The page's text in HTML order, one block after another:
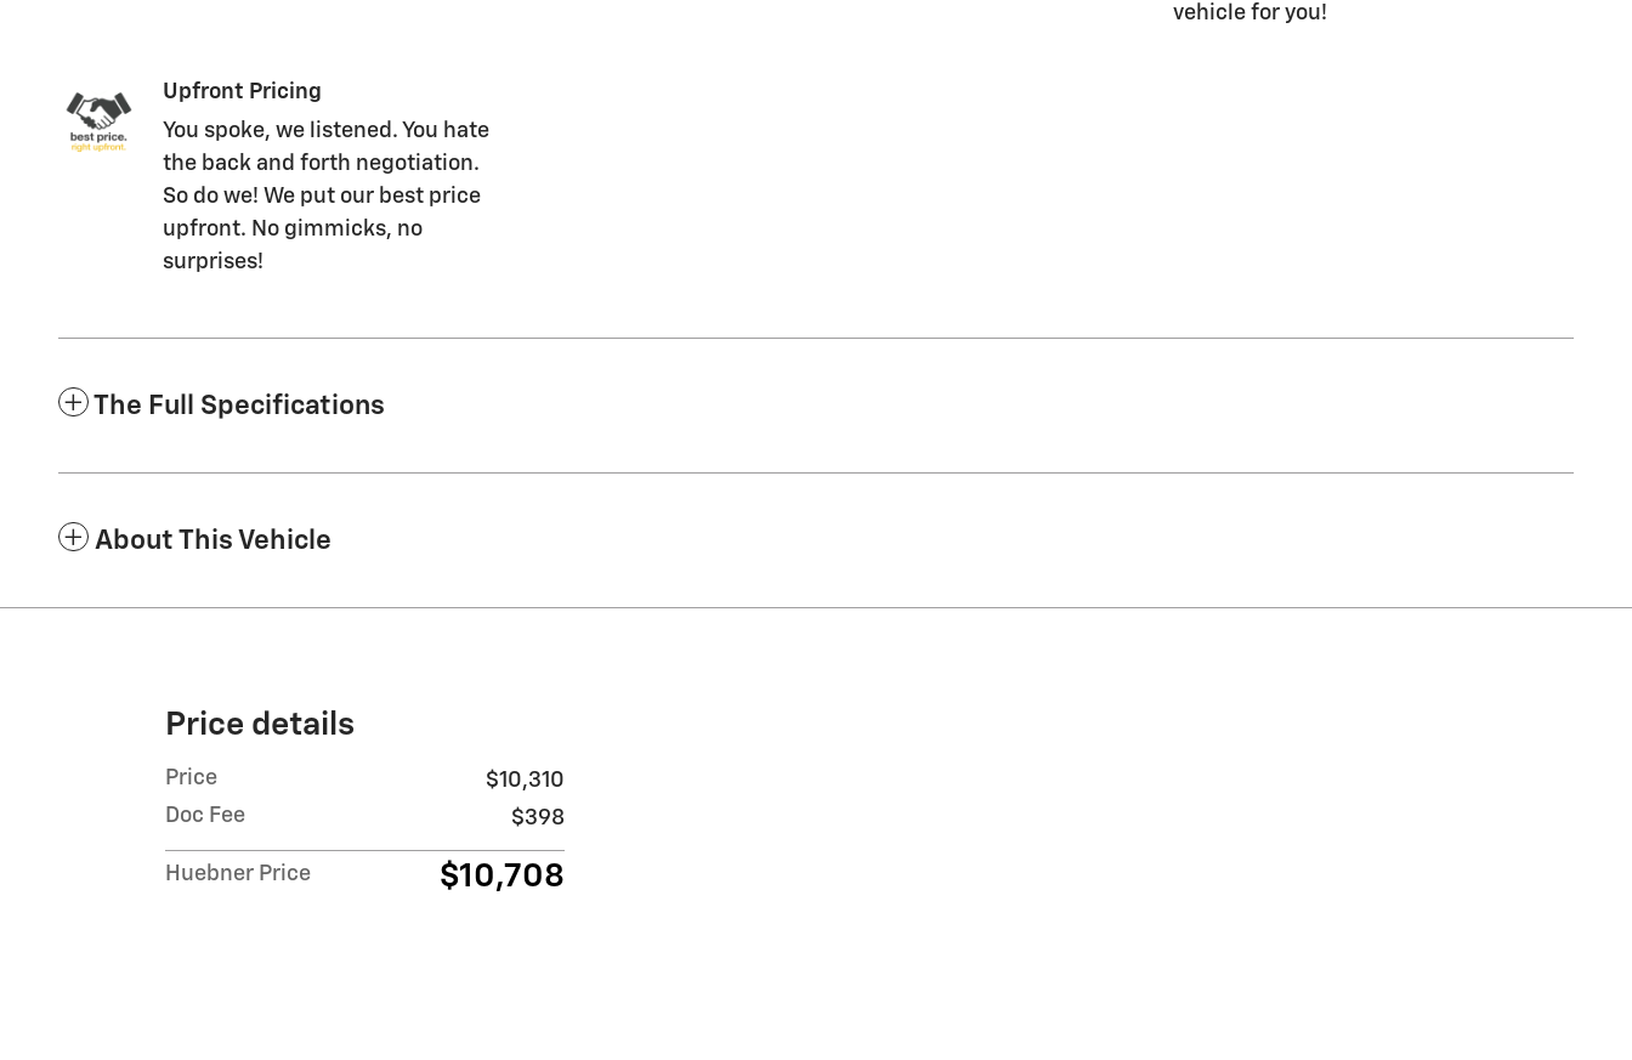
vehicle for you!
Upfront Pricing
You spoke, we listened. You hate
the back and forth negotiation.
So do we! We put our best price
upfront. No gimmicks, no
surprises!
The Full Specifications
About This Vehicle
Price details
Price
$10,310
Doc Fee
$398
Huebner Price $10,708